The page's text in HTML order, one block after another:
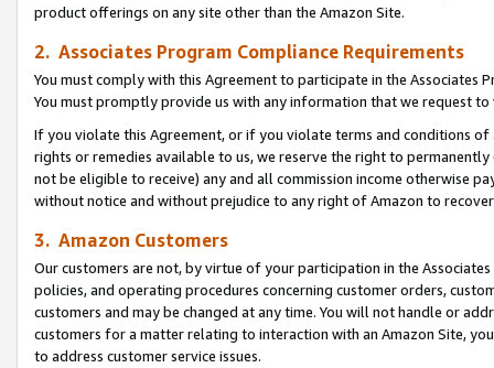
product offerings on any site other than the Amazon Site.
2. Associates Program Compliance Requirements
You must comply with this Agreement to participate in the Associates
You must promptly provide us with any information that we request
If you violate this Agreement, or if you violate terms and conditions
rights or remedies available to us, we reserve the right to
not be eligible to receive) any and all commission income otherwise
without notice and without prejudice to any right of Amazon to
3. Amazon Customers
Our customers are not, by virtue of your participation in the
policies, and operating procedures concerning customer orders,
customers and may be changed at any time. You will not handle or
customers for a matter relating to interaction with an Amazon Site,
to address customer service issues.